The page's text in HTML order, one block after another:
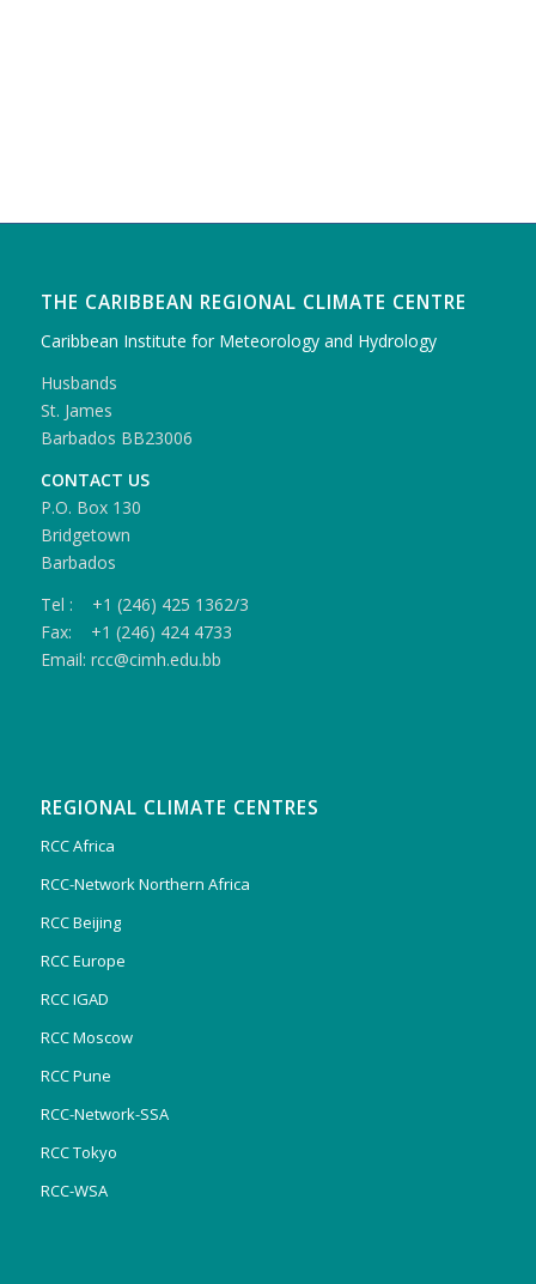
THE CARIBBEAN REGIONAL CLIMATE CENTRE
Caribbean Institute for Meteorology and Hydrology
Husbands
St. James
Barbados BB23006
CONTACT US
P.O. Box 130
Bridgetown
Barbados
Tel : +1 (246) 425 1362/3
Fax: +1 (246) 424 4733
Email: rcc@cimh.edu.bb
REGIONAL CLIMATE CENTRES
RCC Africa
RCC-Network Northern Africa
RCC Beijing
RCC Europe
RCC IGAD
RCC Moscow
RCC Pune
RCC-Network-SSA
RCC Tokyo
RCC-WSA